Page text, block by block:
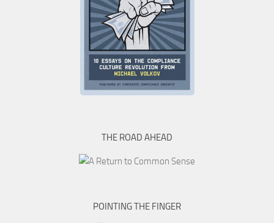
THE ROAD AHEAD
POINTING THE FINGER